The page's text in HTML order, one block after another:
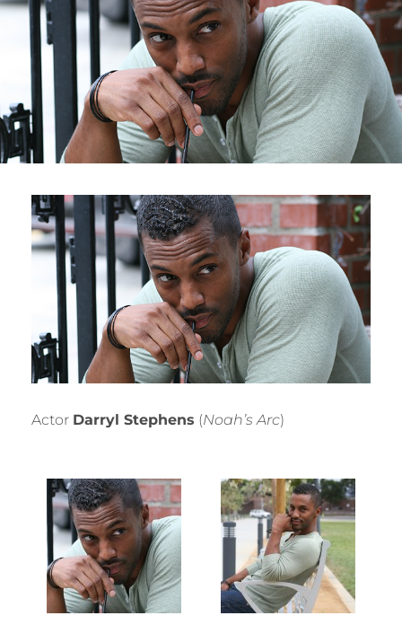
Actor Darryl Stephens (Noah’s Arc)